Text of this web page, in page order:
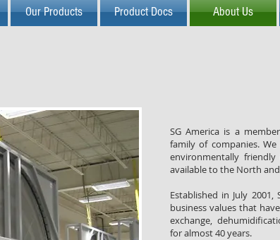
Our Products Product Docs About Us
SG America is a
family of companies.
environmentally
available to the North
Established in July
business values that
exchange,
for almost 40 years.